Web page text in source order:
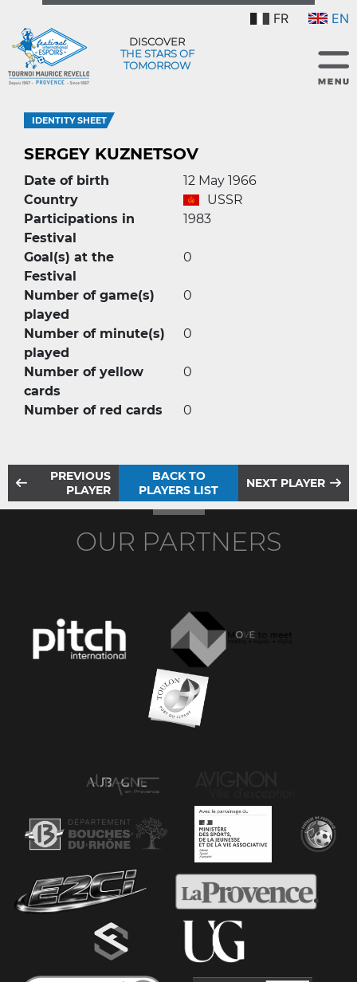
FR EN
DISCOVER
THE STARS OF
TOMORROW
IDENTITY SHEET
SERGEY KUZNETSOV
Date of birth
12 May 1966
Country
USSR
Participations in
Festival
1983
Goal(s) at the
Festival
0
Number of game(s)
played
0
Number of minute(s)
played
0
Number of yellow
cards
0
Number of red cards 0
PREVIOUS
PLAYER
BACK TO
PLAYERS LIST
NEXT PLAYER
OUR PARTNERS